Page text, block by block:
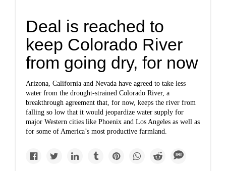
Deal is reached to
keep Colorado River
from going dry, for now
Arizona, California and Nevada have agreed to take less
water from the drought-strained Colorado River, a
breakthrough agreement that, for now, keeps the river from
falling so low that it would jeopardize water supply for
major Western cities like Phoenix and Los Angeles as well as
for some of America’s most productive farmland.